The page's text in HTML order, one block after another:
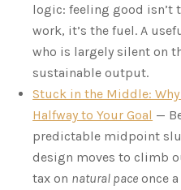
logic: feeling good isn’t
work, it’s the fuel. A
who is largely silent on
sustainable output.
Stuck in the Middle:
Halfway to Your Goal —
predictable midpoint
design moves to climb
tax on natural pace once